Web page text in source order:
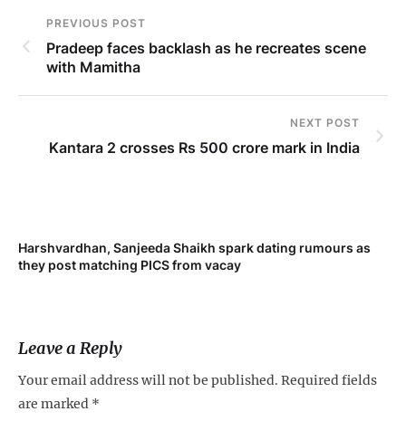
PREVIOUS POST
Pradeep faces backlash as he recreates scene
with Mamitha
NEXT POST
Kantara 2 crosses Rs 500 crore mark in India
Harshvardhan, Sanjeeda Shaikh spark dating rumours as
they post matching PICS from vacay
Leave a Reply
Your email address will not be published. Required fields
are marked *